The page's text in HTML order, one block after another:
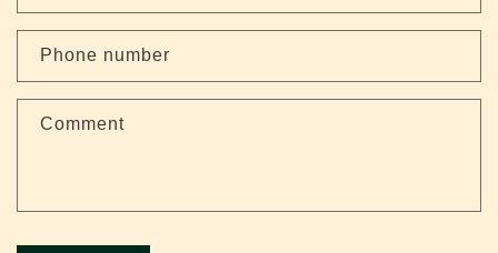
a
t
f
Phone number
Comment